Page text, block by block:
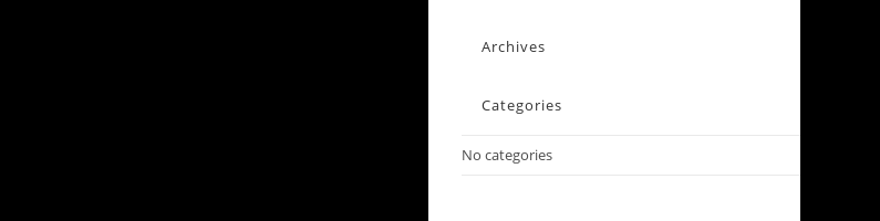
Archives
Categories
No categories